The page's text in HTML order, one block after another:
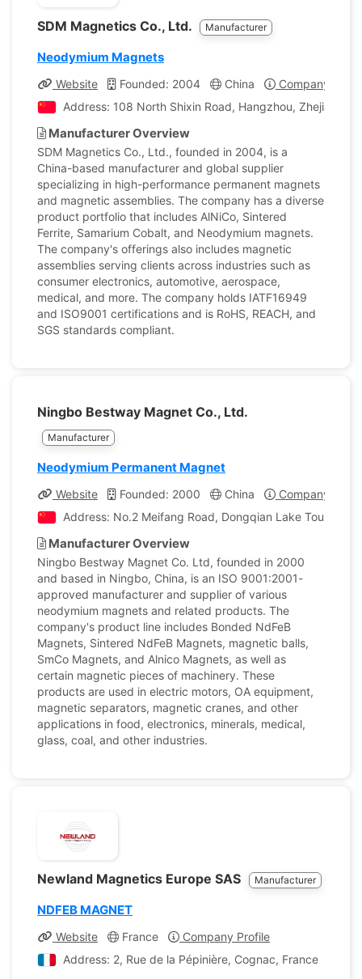
SDM Magnetics Co., Ltd. Manufacturer
Neodymium Magnets
Website Founded: 2004 China
Company
Address: 108 North Shixin Road, Hangzhou, Zhejiang,
Manufacturer Overview
SDM Magnetics Co., Ltd., founded in 2004, is a
China-based manufacturer and global supplier
specializing in high-performance permanent magnets
and magnetic assemblies. The company has a diverse
product portfolio that includes AlNiCo, Sintered
Ferrite, Samarium Cobalt, and Neodymium magnets.
The company's offerings also includes magnetic
assemblies serving clients across industries such as
consumer electronics, automotive, aerospace,
medical, and more. The company holds IATF16949
and ISO9001 certifications and is RoHS, REACH, and
SGS standards compliant.
Ningbo Bestway Magnet Co., Ltd.
Manufacturer
Neodymium Permanent Magnet
Website Founded: 2000 China
Company
Address: No.2 Meifang Road, Dongqian Lake Tourism
Manufacturer Overview
Ningbo Bestway Magnet Co. Ltd, founded in 2000
and based in Ningbo, China, is an ISO 9001:2001-
approved manufacturer and supplier of various
neodymium magnets and related products. The
company's product line includes Bonded NdFeB
Magnets, Sintered NdFeB Magnets, magnetic balls,
SmCo Magnets, and Alnico Magnets, as well as
certain magnetic pieces of machinery. These
products are used in electric motors, OA equipment,
magnetic separators, magnetic cranes, and other
applications in food, electronics, minerals, medical,
glass, coal, and other industries.
Newland Magnetics Europe SAS Manufacturer
NDFEB MAGNET
Website France
Company Profile
Address: 2, Rue de la Pépinière, Cognac, France